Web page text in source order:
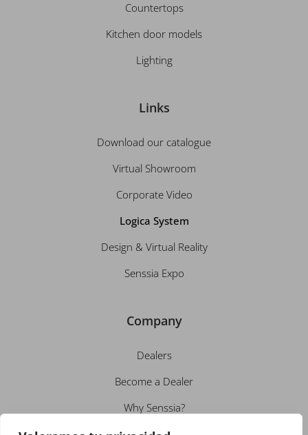
Countertops
Kitchen door models
Lighting
Links
Download our catalogue
Virtual Showroom
Corporate Video
Logica System
Design & Virtual Reality
Senssia Expo
Company
Dealers
Become a Dealer
Why Senssia?